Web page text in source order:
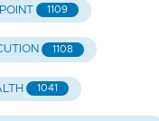
1109
1108
1041